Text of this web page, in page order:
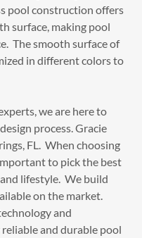
pool construction offers
surface, making pool
The smooth surface of
in different colors to
we are here to
process. Gracie
FL. When choosing
to pick the best
lifestyle. We build
on the market.
and
and durable pool